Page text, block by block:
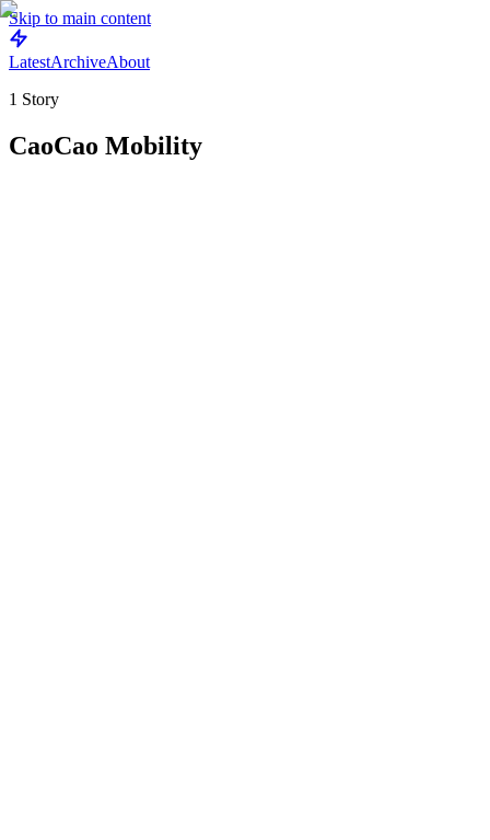
Skip to main content
LatestArchiveAbout
1 Story
CaoCao Mobility